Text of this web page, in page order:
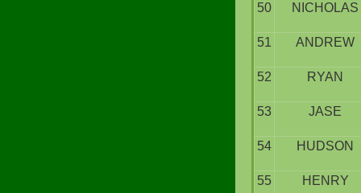
50 NICHOLAS
51 ANDREW
52 RYAN
53 JASE
54 HUDSON
55 HENRY